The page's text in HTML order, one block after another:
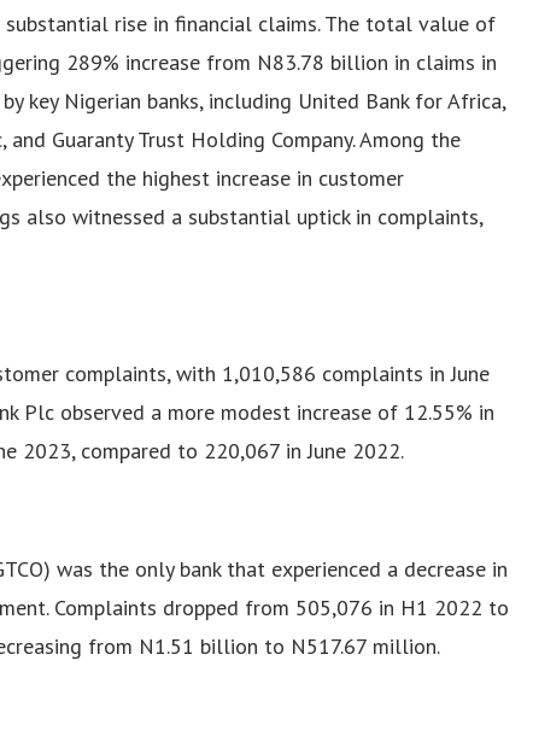
substantial rise in financial claims. The total value of
289% increase from N83.78 billion in claims in
key Nigerian banks, including United Bank for Africa,
Guaranty Trust Holding Company.Among the
the highest increase in customer
also witnessed a substantial uptick in complaints,
complaints, with 1,010,586 complaints in June
Plc observed a more modest increase of 12.55% in
2023, compared to 220,067 in June 2022.
was the only bank that experienced a decrease in
Complaints dropped from 505,076 in H1 2022 to
from N1.51 billion to N517.67 million.